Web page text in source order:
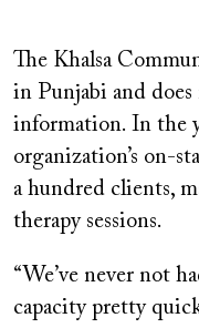
The Khalsa
in Punjabi and does
information. In the
organization’s on-
a hundred clients,
therapy sessions.
“We’ve never not
capacity pretty